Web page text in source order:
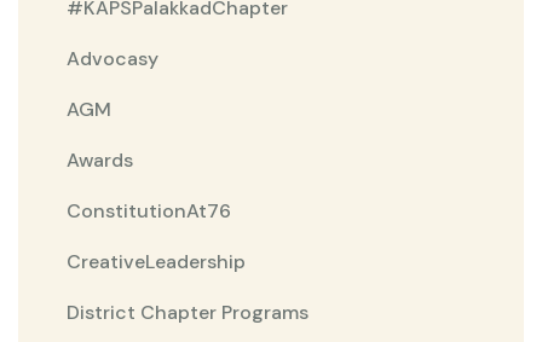
#KAPSPalakkadChapter
Advocasy
AGM
Awards
ConstitutionAt76
CreativeLeadership
District Chapter Programs